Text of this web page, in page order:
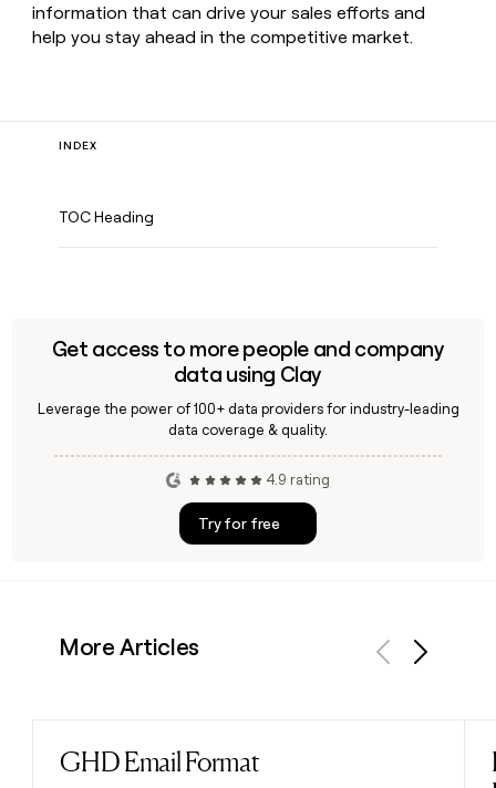
information that can drive your sales efforts and
help you stay ahead in the competitive market.
INDEX
TOC Heading
Get access to more people and company
data using Clay
Leverage the power of 100+ data providers for industry-leading
data coverage & quality.
4.9 rating
Try for free
More Articles
GHD Email Format
Read post